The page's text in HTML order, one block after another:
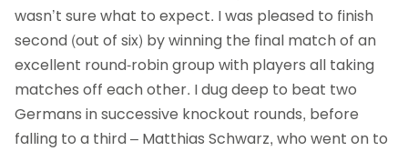
wasn’t sure what to expect. I was pleased to finish
second (out of six) by winning the final match of an
excellent round-robin group with players all taking
matches off each other. I dug deep to beat two
Germans in successive knockout rounds, before
falling to a third – Matthias Schwarz, who went on to